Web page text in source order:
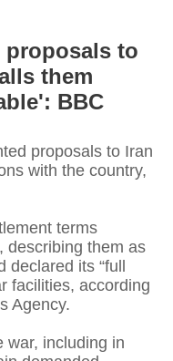
proposals to
them
BBC
proposals to Iran
with the country,
terms
describing them as
declared its “full
facilities, according
Agency.
war, including in